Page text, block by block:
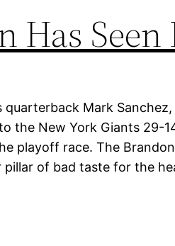
Has
quarterback Mark
the New York Giants 29-
playoff race. The
of bad taste for the